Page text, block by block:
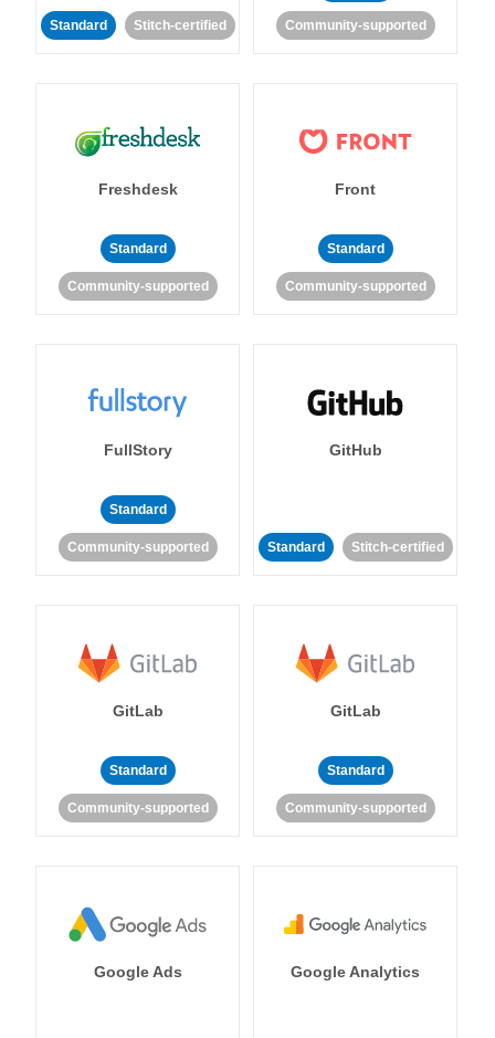
Standard Stitch-certified Community-supported
Freshdesk
Standard
Community-supported
Front
Standard
Community-supported
FullStory
Standard
Community-supported
GitHub
Standard Stitch-certified
GitLab
Standard
Community-supported
GitLab
Standard
Community-supported
Google Ads Google Analytics